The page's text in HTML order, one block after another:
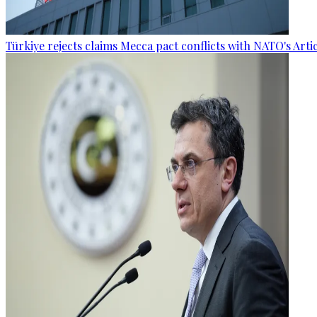
Türkiye rejects claims Mecca pact conflicts with NATO's